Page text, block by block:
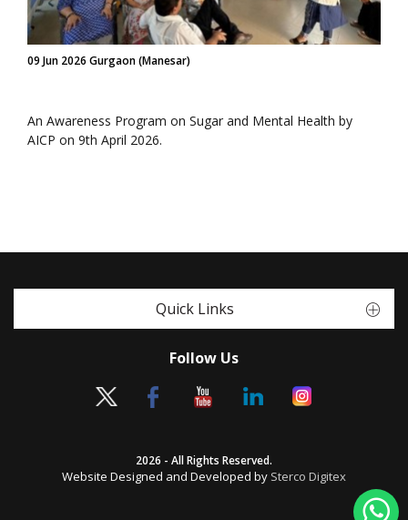
09 Jun 2026 Gurgaon (Manesar)
An Awareness Program on Sugar and Mental Health by
AICP on 9th April 2026.
Quick Links
Follow Us
2026 - All Rights Reserved.
Website Designed and Developed by Sterco Digitex